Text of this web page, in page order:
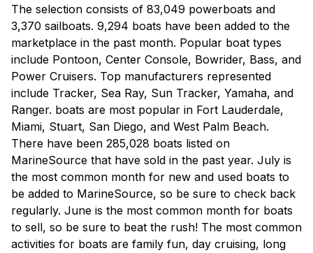
The selection consists of 83,049 powerboats and
3,370 sailboats. 9,294 boats have been added to the
marketplace in the past month. Popular boat types
include Pontoon, Center Console, Bowrider, Bass, and
Power Cruisers. Top manufacturers represented
include Tracker, Sea Ray, Sun Tracker, Yamaha, and
Ranger. boats are most popular in Fort Lauderdale,
Miami, Stuart, San Diego, and West Palm Beach.
There have been 285,028 boats listed on
MarineSource that have sold in the past year. July is
the most common month for new and used boats to
be added to MarineSource, so be sure to check back
regularly. June is the most common month for boats
to sell, so be sure to beat the rush! The most common
activities for boats are family fun, day cruising, long